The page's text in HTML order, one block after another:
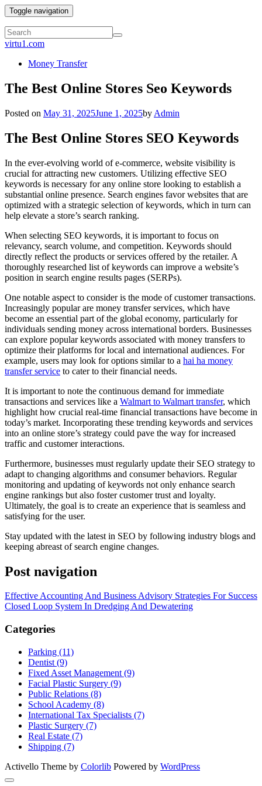
Toggle navigation
virtu1.com
Money Transfer
The Best Online Stores Seo Keywords
Posted on May 31, 2025June 1, 2025by Admin
The Best Online Stores SEO Keywords
In the ever-evolving world of e-commerce, website visibility is
crucial for attracting new customers. Utilizing effective SEO
keywords is necessary for any online store looking to establish a
substantial online presence. Search engines favor websites that are
optimized with a strategic selection of keywords, which in turn can
help elevate a store’s search ranking.
When selecting SEO keywords, it is important to focus on
relevancy, search volume, and competition. Keywords should
directly reflect the products or services offered by the retailer. A
thoroughly researched list of keywords can improve a website’s
position in search engine results pages (SERPs).
One notable aspect to consider is the mode of customer transactions.
Increasingly popular are money transfer services, which have
become an essential part of the global economy, particularly for
individuals sending money across international borders. Businesses
can explore popular keywords associated with money transfers to
optimize their platforms for local and international audiences. For
example, users may look for options similar to a hai ha money
transfer service to cater to their financial needs.
It is important to note the continuous demand for immediate
transactions and services like a Walmart to Walmart transfer, which
highlight how crucial real-time financial transactions have become in
today’s market. Incorporating these trending keywords and services
into an online store’s strategy could pave the way for increased
traffic and customer interactions.
Furthermore, businesses must regularly update their SEO strategy to
adapt to changing algorithms and consumer behaviors. Regular
monitoring and updating of keywords not only enhance search
engine rankings but also foster customer trust and loyalty.
Ultimately, the goal is to create an experience that is seamless and
satisfying for the user.
Stay updated with the latest in SEO by following industry blogs and
keeping abreast of search engine changes.
Post navigation
Effective Accounting And Business Advisory Strategies For Success
Closed Loop System In Dredging And Dewatering
Categories
Parking (11)
Dentist (9)
Fixed Asset Management (9)
Facial Plastic Surgery (9)
Public Relations (8)
School Academy (8)
International Tax Specialists (7)
Plastic Surgery (7)
Real Estate (7)
Shipping (7)
Activello Theme by Colorlib Powered by WordPress